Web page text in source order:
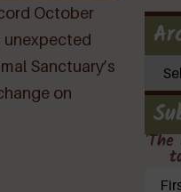
October
unexpected
Sanctuary’s
on
'The